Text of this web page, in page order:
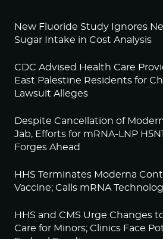
New Fluoride Study Ignores
Sugar Intake in Cost Analysis
CDC Advised Health Care
East Palestine Residents for
Lawsuit Alleges
Despite Cancellation of
Jab, Efforts for mRNA-LNP
Forges Ahead
HHS Terminates Moderna
Vaccine; Calls mRNA
HHS and CMS Urge Changes
Care for Minors; Clinics Face